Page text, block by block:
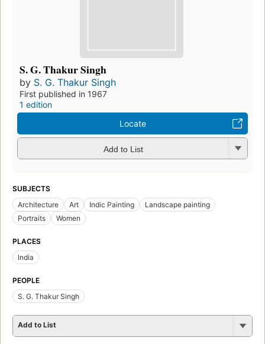
S. G. Thakur Singh
by S. G. Thakur Singh
First published in 1967
1 edition
Locate
Add to List
SUBJECTS
Architecture
Art Indic Painting
Landscape painting
Portraits
Women
PLACES
India
PEOPLE
S. G. Thakur Singh
Add to List